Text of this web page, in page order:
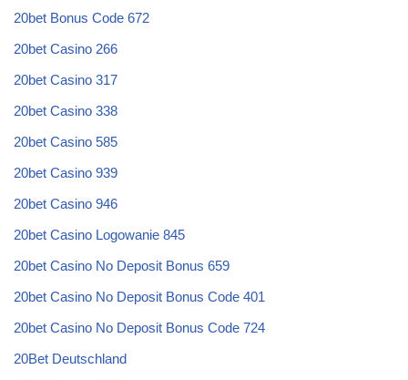
20bet Bonus Code 672
20bet Casino 266
20bet Casino 317
20bet Casino 338
20bet Casino 585
20bet Casino 939
20bet Casino 946
20bet Casino Logowanie 845
20bet Casino No Deposit Bonus 659
20bet Casino No Deposit Bonus Code 401
20bet Casino No Deposit Bonus Code 724
20Bet Deutschland